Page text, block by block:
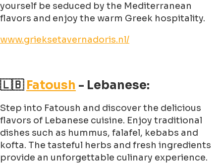
yourself be seduced by the Mediterranean
flavors and enjoy the warm Greek hospitality.
www.grieksetavernadoris.nl/
🇱🇧 Fatoush - Lebanese:
Step into Fatoush and discover the delicious
flavors of Lebanese cuisine. Enjoy traditional
dishes such as hummus, falafel, kebabs and
kofta. The tasteful herbs and fresh ingredients
provide an unforgettable culinary experience.